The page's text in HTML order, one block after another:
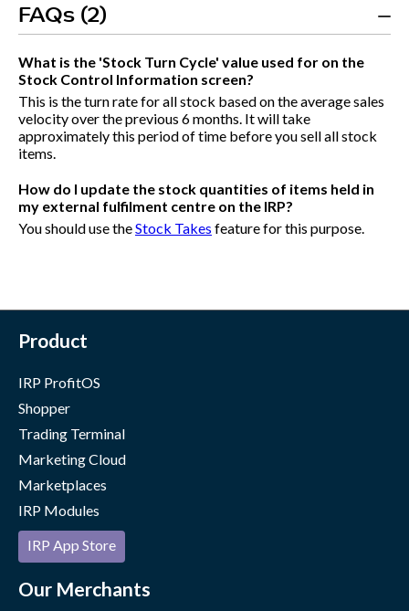
FAQs (2)
What is the 'Stock Turn Cycle' value used for on the
Stock Control Information screen?
This is the turn rate for all stock based on the average sales
velocity over the previous 6 months. It will take
approximately this period of time before you sell all stock
items.
How do I update the stock quantities of items held in
my external fulfilment centre on the IRP?
You should use theStock Takes feature for this purpose.
Product
IRP ProfitOS
Shopper
Trading Terminal
Marketing Cloud
Marketplaces
IRP Modules
IRP App Store
Our Merchants